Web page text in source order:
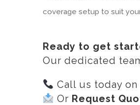
coverage setup to suit
Ready to get
Our dedicated
Call us today on
Or Request